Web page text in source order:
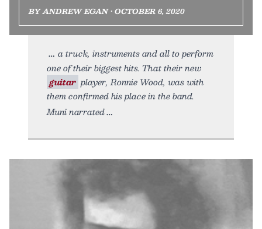
BY ANDREW EGAN • OCTOBER 6, 2020
a truck, instruments and all to perform
one of their biggest hits. That their new
guitar player, Ronnie Wood, was with
them confirmed his place in the band.
Muni narrated